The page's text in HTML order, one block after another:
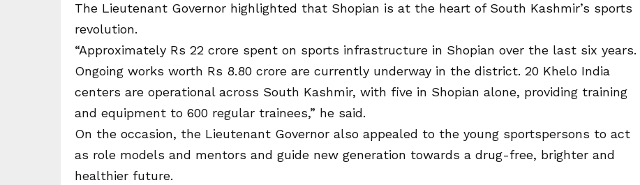
The Lieutenant Governor highlighted that Shopian is at the heart of South Kashmir’s sports
revolution.
“Approximately Rs 22 crore spent on sports infrastructure in Shopian over the last six years.
Ongoing works worth Rs 8.80 crore are currently underway in the district. 20 Khelo India
centers are operational across South Kashmir, with five in Shopian alone, providing training
and equipment to 600 regular trainees,” he said.
On the occasion, the Lieutenant Governor also appealed to the young sportspersons to act
as role models and mentors and guide new generation towards a drug-free, brighter and
healthier future.